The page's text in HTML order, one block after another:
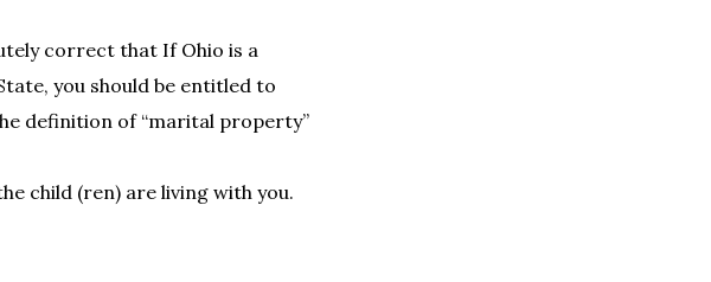
correct that If Ohio is a
you should be entitled to
definition of “marital property”
child (ren) are living with you.